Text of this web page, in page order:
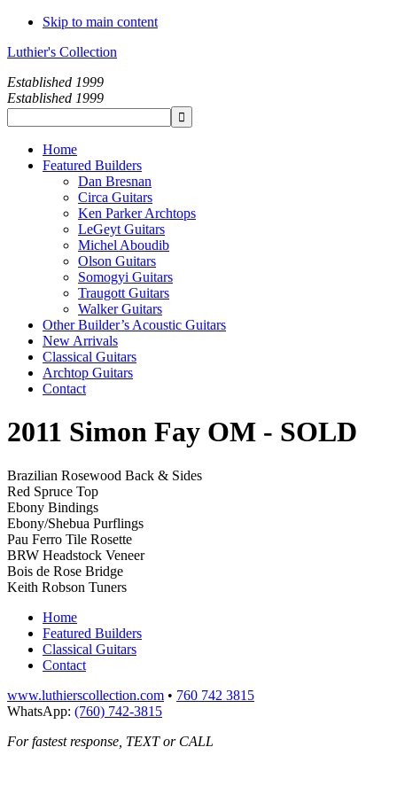
Skip to main content
Luthier's Collection
Established 1999
Established 1999
Home
Featured Builders
Dan Bresnan
Circa Guitars
Ken Parker Archtops
LeGeyt Guitars
Michel Aboudib
Olson Guitars
Somogyi Guitars
Traugott Guitars
Walker Guitars
Other Builder’s Acoustic Guitars
New Arrivals
Classical Guitars
Archtop Guitars
Contact
2011 Simon Fay OM - SOLD
Brazilian Rosewood Back & Sides
Red Spruce Top
Ebony Bindings
Ebony/Shebua Purflings
Pau Ferro Tile Rosette
BRW Headstock Veneer
Bois de Rose Bridge
Keith Robson Tuners
Home
Featured Builders
Classical Guitars
Contact
www.luthierscollection.com • 760 742 3815
WhatsApp: (760) 742-3815
For fastest response, TEXT or CALL